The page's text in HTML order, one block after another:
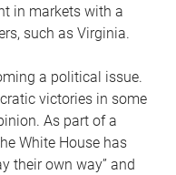
in markets with a
such as Virginia.
a political issue.
victories in some
As part of a
White House has
their own way” and